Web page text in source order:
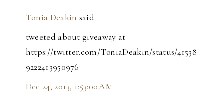
Tonia Deakin said…
tweeted about giveaway at
https://twitter.com/ToniaDeakin/status/41538
9222413950976
Dec 24, 2013, 1:53:00 AM